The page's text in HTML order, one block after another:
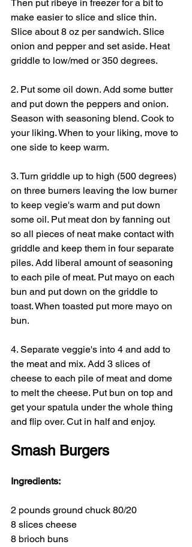
Then put ribeye in freezer for a bit to
make easier to slice and slice thin.
Slice about 8 oz per sandwich. Slice
onion and pepper and set aside. Heat
griddle to low/med or 350 degrees.
2. Put some oil down. Add some butter
and put down the peppers and onion.
Season with seasoning blend. Cook to
your liking. When to your liking, move to
one side to keep warm.
3. Turn griddle up to high (500 degrees)
on three burners leaving the low burner
to keep vegie's warm and put down
some oil. Put meat don by fanning out
so all pieces of neat make contact with
griddle and keep them in four separate
piles. Add liberal amount of seasoning
to each pile of meat. Put mayo on each
bun and put down on the griddle to
toast. When toasted put more mayo on
bun.
4. Separate veggie's into 4 and add to
the meat and mix. Add 3 slices of
cheese to each pile of meat and dome
to melt the cheese. Put bun on top and
get your spatula under the whole thing
and flip over. Cut in half and enjoy.
Smash Burgers
Ingredients:
2 pounds ground chuck 80/20
8 slices cheese
8 brioch buns